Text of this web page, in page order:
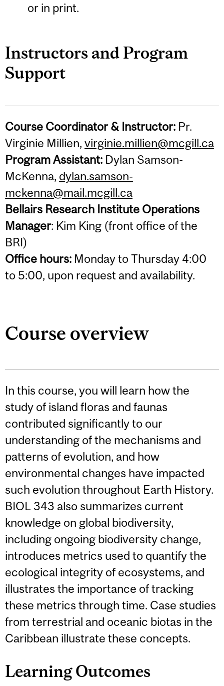
or in print.
Instructors and Program
Support
Course Coordinator & Instructor: Pr.
Virginie Millien, virginie.millien@mcgill.ca
Program Assistant: Dylan Samson-
McKenna, dylan.samson-
mckenna@mail.mcgill.ca
Bellairs Research Institute Operations
Manager: Kim King (front office of the
BRI)
Office hours: Monday to Thursday 4:00
to 5:00, upon request and availability.
Course overview
In this course, you will learn how the
study of island floras and faunas
contributed significantly to our
understanding of the mechanisms and
patterns of evolution, and how
environmental changes have impacted
such evolution throughout Earth History.
BIOL 343 also summarizes current
knowledge on global biodiversity,
including ongoing biodiversity change,
introduces metrics used to quantify the
ecological integrity of ecosystems, and
illustrates the importance of tracking
these metrics through time. Case studies
from terrestrial and oceanic biotas in the
Caribbean illustrate these concepts.
Learning Outcomes